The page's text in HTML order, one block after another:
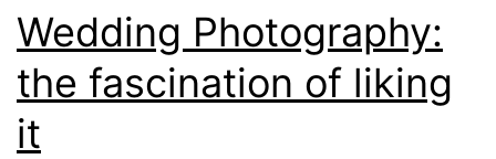
Wedding Photography:
the fascination of liking
it